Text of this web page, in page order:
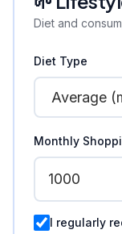
Diet and
Diet Type
Monthly
I regularly